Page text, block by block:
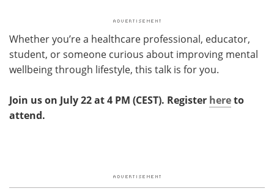
Whether you’re a healthcare professional, educator,
student, or someone curious about improving mental
wellbeing through lifestyle, this talk is for you.
Join us on July 22 at 4 PM (CEST). Register hereto
attend.